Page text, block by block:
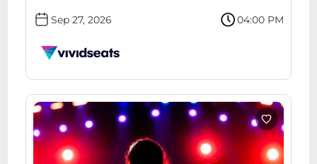
Sep 27, 2026 04:00 PM